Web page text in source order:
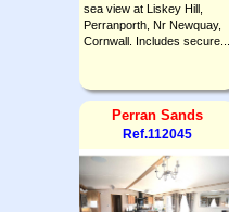
sea view at Liskey Hill,
Perranporth, Nr Newquay,
Cornwall. Includes secure...
Perran Sands
Ref.112045